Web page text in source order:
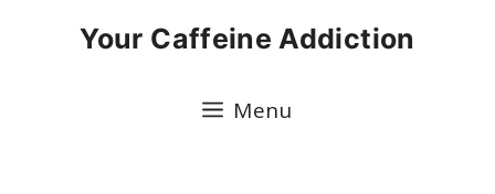
Your Caffeine Addiction
Menu